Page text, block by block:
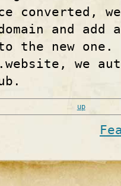
converted,
and
the new one.
we
up